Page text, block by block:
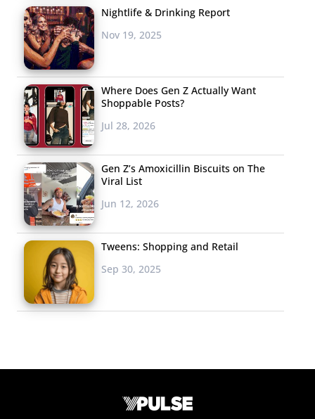
Nightlife & Drinking Report
Nov 19, 2025
Where Does Gen Z Actually Want
Shoppable Posts?
Jul 28, 2026
Gen Z’s Amoxicillin Biscuits on The
Viral List
Jun 12, 2026
Tweens: Shopping and Retail
Sep 30, 2025